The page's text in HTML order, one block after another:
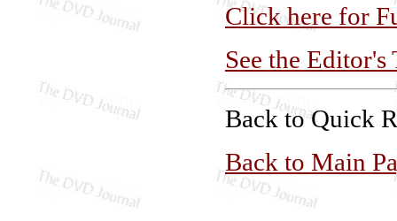
Click here for
See the Editor's
Back to Quick
Back to Main